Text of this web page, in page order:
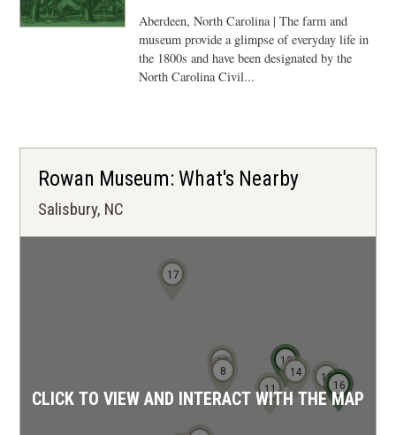
Aberdeen, North Carolina | The farm and
museum provide a glimpse of everyday life in
the 1800s and have been designated by the
North Carolina Civil...
Rowan Museum: What's Nearby
Salisbury, NC
8
10
11
13
14
15
16
17
CLICK TO VIEW AND INTERACT WITH THE MAP